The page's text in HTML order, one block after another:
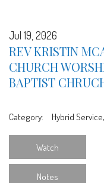
Jul 19, 2026
REV KRISTIN
CHURCH
BAPTIST
Category: Hybrid
Watch
Notes